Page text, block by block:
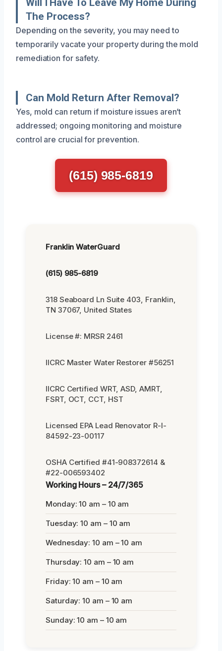
The Process?
Depending on the severity, you may need to
temporarily vacate your property during the mold
remediation for safety.
Can Mold Return After Removal?
Yes, mold can return if moisture issues aren’t
addressed; ongoing monitoring and moisture
control are crucial for prevention.
(615) 985-6819
Franklin WaterGuard
(615) 985-6819
318 Seaboard Ln Suite 403, Franklin,
TN 37067, United States
License #: MRSR 2461
IICRC Master Water Restorer #56251
IICRC Certified WRT, ASD, AMRT,
FSRT, OCT, CCT, HST
Licensed EPA Lead Renovator R-I-
84592-23-00117
OSHA Certified #41-908372614 &
#22-006593402
Working Hours – 24/7/365
Monday: 10 am – 10 am
Tuesday: 10 am – 10 am
Wednesday: 10 am – 10 am
Thursday: 10 am – 10 am
Friday: 10 am – 10 am
Saturday: 10 am – 10 am
Sunday: 10 am – 10 am